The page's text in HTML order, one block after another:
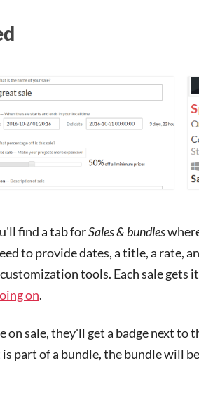
find a tab forSales & bundles
to provide dates, a title, a rate,
tools. Each sale gets
on.
on sale, they'll get a badge next to
part of a bundle, the bundle will